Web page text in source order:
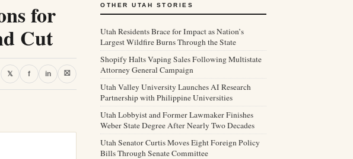
for
Cut
𝕏 f in ⛝
OTHER UTAH STORIES
Utah Residents Brace for Impact as Nation’s
Largest Wildfire Burns Through the State
Shopify Halts Vaping Sales Following Multistate
Attorney General Campaign
Utah Valley University Launches AI Research
Partnership with Philippine Universities
Utah Lobbyist and Former Lawmaker Finishes
Weber State Degree After Nearly Two Decades
Utah Senator Curtis Moves Eight Foreign Policy
Bills Through Senate Committee